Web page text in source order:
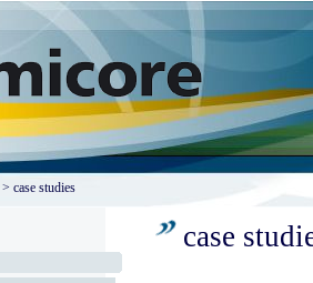
> case studies
case